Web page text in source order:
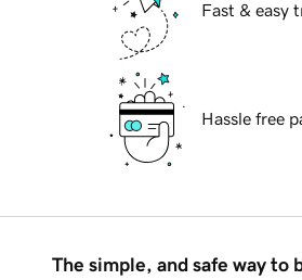
Fast & easy
Hassle free
The simple, and safe way to